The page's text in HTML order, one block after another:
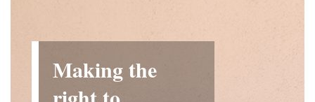
Making the